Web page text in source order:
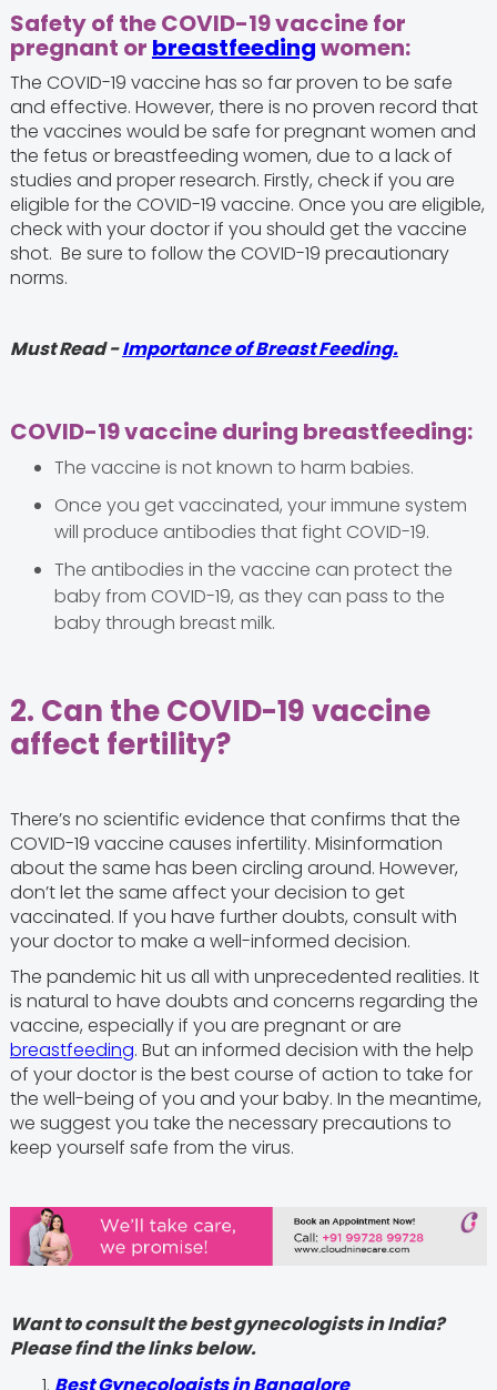
Safety of the COVID-19 vaccine for
pregnant or breastfeedingwomen:
The COVID-19 vaccine has so far proven to be safe
and effective. However, there is no proven record that
the vaccines would be safe for pregnant women and
the fetus or breastfeeding women, due to a lack of
studies and proper research. Firstly, check if you are
eligible for the COVID-19 vaccine. Once you are eligible,
check with your doctor if you should get the vaccine
shot. Be sure to follow the COVID-19 precautionary
norms.
Must Read -Importance of Breast Feeding.
COVID-19 vaccine during breastfeeding:
The vaccine is not known to harm babies.
Once you get vaccinated, your immune system
will produce antibodies that fight COVID-19.
The antibodies in the vaccine can protect the
baby from COVID-19, as they can pass to the
baby through breast milk.
2. Can the COVID-19 vaccine
affect fertility?
There’s no scientific evidence that confirms that the
COVID-19 vaccine causes infertility. Misinformation
about the same has been circling around. However,
don’t let the same affect your decision to get
vaccinated. If you have further doubts, consult with
your doctor to make a well-informed decision.
The pandemic hit us all with unprecedented realities. It
is natural to have doubts and concerns regarding the
vaccine, especially if you are pregnant or are
breastfeeding. But an informed decision with the help
of your doctor is the best course of action to take for
the well-being of you and your baby. In the meantime,
we suggest you take the necessary precautions to
keep yourself safe from the virus.
Want to consult the best gynecologists in India?
Please find the links below.